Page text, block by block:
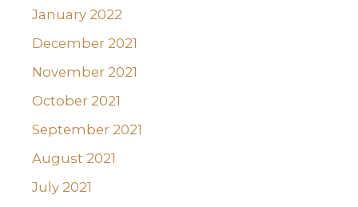
January 2022
December 2021
November 2021
October 2021
September 2021
August 2021
July 2021